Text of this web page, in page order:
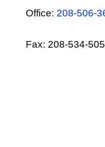
Office: 208-506-
Fax: 208-534-